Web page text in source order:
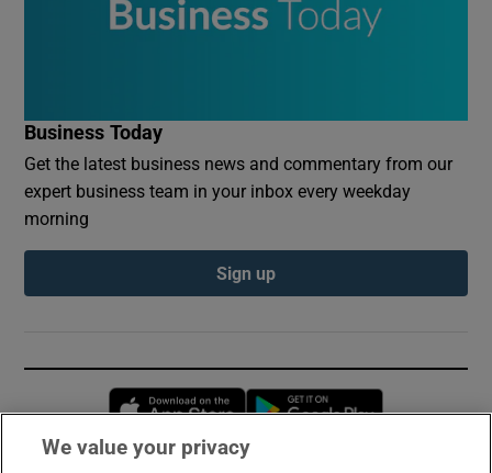
Business Today
Get the latest business news and commentary from our
expert business team in your inbox every weekday
morning
Sign up
Opens in new window
We value your privacy